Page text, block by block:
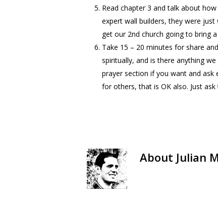
Read chapter 3 and talk about
expert wall builders, they were
get our 2nd church going to bring
Take 15 – 20 minutes for share
spiritually, and is there anything
prayer section if you want and
for others, that is OK also. Just
About Julian